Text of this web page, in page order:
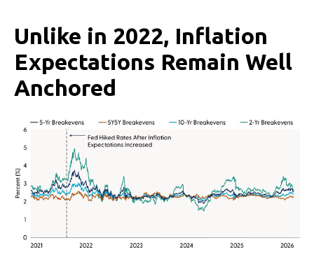
Unlike in 2022, Inflation
Expectations Remain Well
Anchored